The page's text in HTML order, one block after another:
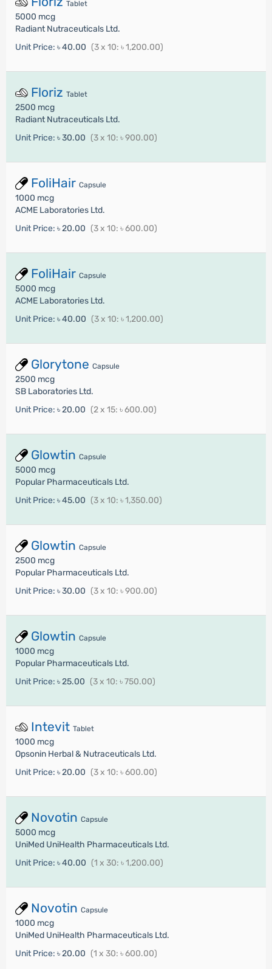
Tablet
5000 mcg
Radiant Nutraceuticals Ltd.
Unit Price: ৳ 40.00 (3 x 10: ৳ 1,200.00)
Floriz Tablet
2500 mcg
Radiant Nutraceuticals Ltd.
Unit Price: ৳ 30.00 (3 x 10: ৳ 900.00)
FoliHair Capsule
1000 mcg
ACME Laboratories Ltd.
Unit Price: ৳ 20.00 (3 x 10: ৳ 600.00)
FoliHair Capsule
5000 mcg
ACME Laboratories Ltd.
Unit Price: ৳ 40.00 (3 x 10: ৳ 1,200.00)
Glorytone Capsule
2500 mcg
SB Laboratories Ltd.
Unit Price: ৳ 20.00 (2 x 15: ৳ 600.00)
Glowtin Capsule
5000 mcg
Popular Pharmaceuticals Ltd.
Unit Price: ৳ 45.00 (3 x 10: ৳ 1,350.00)
Glowtin Capsule
2500 mcg
Popular Pharmaceuticals Ltd.
Unit Price: ৳ 30.00 (3 x 10: ৳ 900.00)
Glowtin Capsule
1000 mcg
Popular Pharmaceuticals Ltd.
Unit Price: ৳ 25.00 (3 x 10: ৳ 750.00)
Intevit Tablet
1000 mcg
Opsonin Herbal & Nutraceuticals Ltd.
Unit Price: ৳ 20.00 (3 x 10: ৳ 600.00)
Novotin Capsule
5000 mcg
UniMed UniHealth Pharmaceuticals Ltd.
Unit Price: ৳ 40.00 (1 x 30: ৳ 1,200.00)
Novotin Capsule
1000 mcg
UniMed UniHealth Pharmaceuticals Ltd.
Unit Price: ৳ 20.00 (1 x 30: ৳ 600.00)